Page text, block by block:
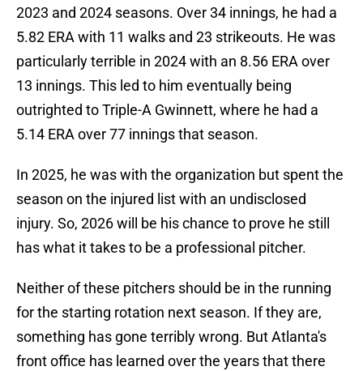
2023 and 2024 seasons. Over 34 innings, he had a
5.82 ERA with 11 walks and 23 strikeouts. He was
particularly terrible in 2024 with an 8.56 ERA over
13 innings. This led to him eventually being
outrighted to Triple-A Gwinnett, where he had a
5.14 ERA over 77 innings that season.
In 2025, he was with the organization but spent the
season on the injured list with an undisclosed
injury. So, 2026 will be his chance to prove he still
has what it takes to be a professional pitcher.
Neither of these pitchers should be in the running
for the starting rotation next season. If they are,
something has gone terribly wrong. But Atlanta's
front office has learned over the years that there